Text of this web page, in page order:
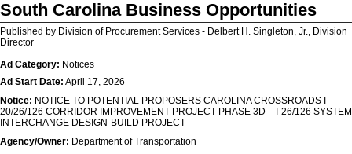
South Carolina Business Opportunities
Published by Division of Procurement Services - Delbert H. Singleton, Jr., Division
Director
Ad Category: Notices
Ad Start Date: April 17, 2026
Notice: NOTICE TO POTENTIAL PROPOSERS CAROLINA CROSSROADS I-
20/26/126 CORRIDOR IMPROVEMENT PROJECT PHASE 3D – I-26/126 SYSTEM
INTERCHANGE DESIGN-BUILD PROJECT
Agency/Owner: Department of Transportation